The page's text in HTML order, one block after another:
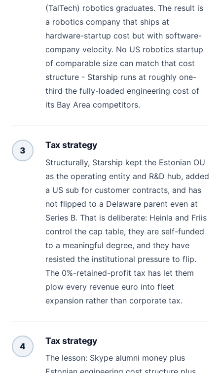
(TalTech) robotics graduates. The result is
a robotics company that ships at
hardware-startup cost but with software-
company velocity. No US robotics startup
of comparable size can match that cost
structure - Starship runs at roughly one-
third the fully-loaded engineering cost of
its Bay Area competitors.
3
Tax strategy
Structurally, Starship kept the Estonian OU
as the operating entity and R&D hub, added
a US sub for customer contracts, and has
not flipped to a Delaware parent even at
Series B. That is deliberate: Heinla and Friis
control the cap table, they are self-funded
to a meaningful degree, and they have
resisted the institutional pressure to flip.
The 0%-retained-profit tax has let them
plow every revenue euro into fleet
expansion rather than corporate tax.
4
Tax strategy
The lesson: Skype alumni money plus